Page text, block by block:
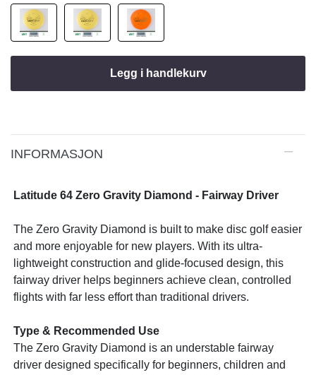
Legg i handlekurv
INFORMASJON
Latitude 64 Zero Gravity Diamond - Fairway Driver
The Zero Gravity Diamond is built to make disc golf easier
and more enjoyable for new players. With its ultra-
lightweight construction and glide-focused design, this
fairway driver helps beginners achieve clean, controlled
flights with far less effort than traditional drivers.
Type & Recommended Use
The Zero Gravity Diamond is an understable fairway
driver designed specifically for beginners, children and